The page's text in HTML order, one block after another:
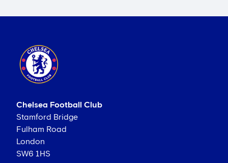
Chelsea Football Club
Stamford Bridge
Fulham Road
London
SW6 1HS